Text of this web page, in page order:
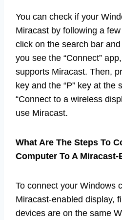
You can check if your
Miracast by following a
click on the search bar and
you see the “Connect”
supports Miracast. Then,
key and the “P” key at the
“Connect to a wireless
use Miracast.
What Are The Steps To
Computer To A
To connect your Windows
Miracast-enabled display,
devices are on the same